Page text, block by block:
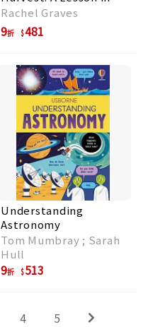
Heart, Honesty, and
Growing Your Own
Ideas
Rachel Graves
9折 481
Understanding
Astronomy
Tom Mumbray ; Sarah
Hull
9折 513
4 5